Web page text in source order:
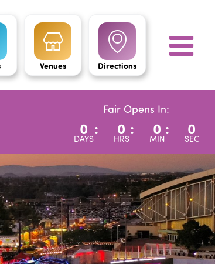
Venues Directions
Fair Opens In:
0
DAYS
: 0
HRS
: 0
MIN
: 0
SEC